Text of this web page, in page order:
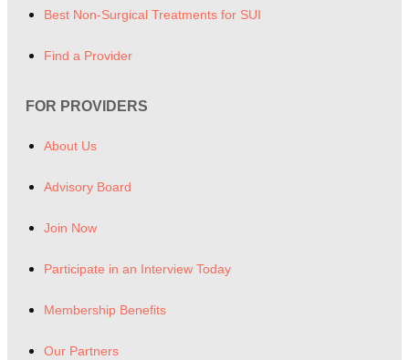
Best Non-Surgical Treatments for SUI
Find a Provider
FOR PROVIDERS
About Us
Advisory Board
Join Now
Participate in an Interview Today
Membership Benefits
Our Partners